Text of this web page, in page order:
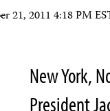
21, 2011 4:18 PM
New York,
President